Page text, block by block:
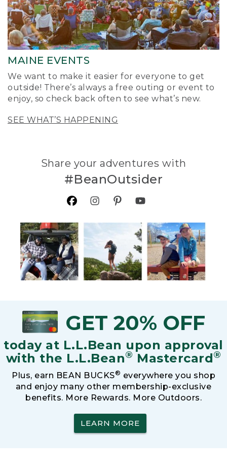
MAINE EVENTS
We want to make it easier for everyone to get
outside! There’s always a free outing or event to
enjoy, so check back often to see what’s new.
SEE WHAT’S HAPPENING
Share your adventures with
#BeanOutsider
GET 20% OFF
today at L.L.Bean upon approval
with the L.L.Bean® Mastercard®
Plus, earn BEAN BUCKS® everywhere you shop
and enjoy many other membership-exclusive
benefits. More Rewards. More Outdoors.
LEARN MORE